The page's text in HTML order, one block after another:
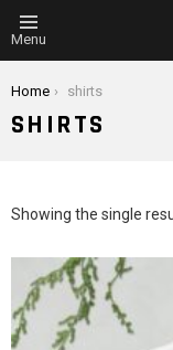
Menu
You are here:
Home shirts
SHIRTS
Showing the single